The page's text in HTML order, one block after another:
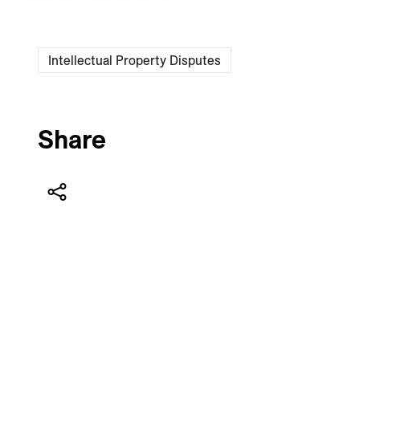
Intellectual Property Disputes
Share